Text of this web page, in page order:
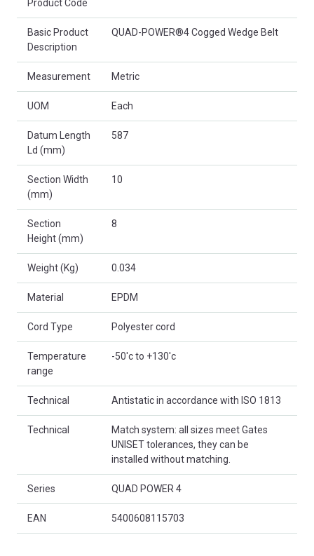
Product Code
Basic Product
Description
QUAD-POWER®4 Cogged Wedge Belt
Measurement Metric
UOM Each
Datum Length
Ld (mm)
587
Section Width
(mm)
10
Section
Height (mm)
8
Weight (Kg) 0.034
Material EPDM
Cord Type Polyester cord
Temperature
range
-50'c to +130'c
Technical Antistatic in accordance with ISO 1813
Technical
Match system: all sizes meet Gates
UNISET tolerances, they can be
installed without matching.
Series QUAD POWER 4
EAN 5400608115703